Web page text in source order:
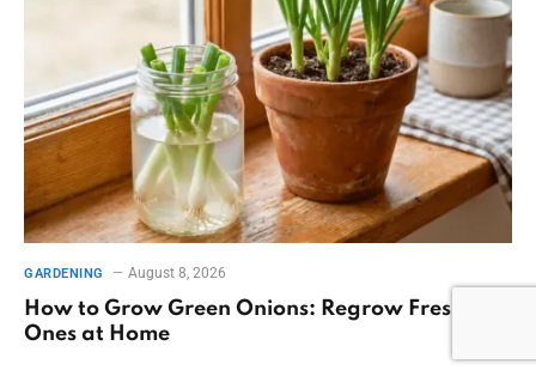
GARDENING August 8, 2026
How to Grow Green Onions: Regrow Fresh
Ones at Home